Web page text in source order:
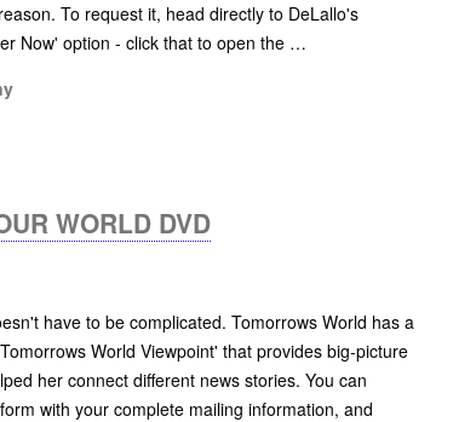
To request it, head directly to DeLallo's
Now' option - click that to open the …
WORLD DVD
have to be complicated. Tomorrows World has a
World Viewpoint' that provides big-picture
her connect different news stories. You can
with your complete mailing information, and